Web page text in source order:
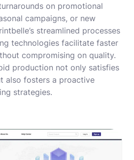
on promotional
campaigns, or new
streamlined processes
technologies facilitate faster
compromising on quality.
production not only satisfies
also fosters a proactive
strategies.